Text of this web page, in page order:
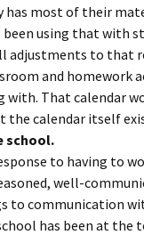
has most of their
using that with
adjustments to that
and homework
with. That calendar
the calendar itself
school.
to having to
well-
to communication
has been at the